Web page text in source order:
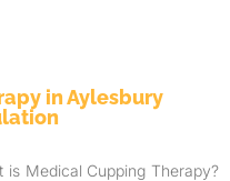
in Aylesbury
is Medical Cupping Therapy?